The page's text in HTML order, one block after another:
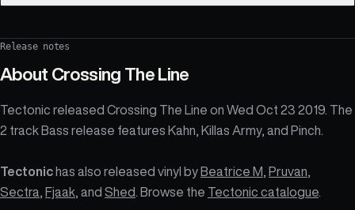
Release notes
About Crossing The Line
Tectonic released Crossing The Line on Wed Oct 23 2019. The
2 track Bass release features Kahn, Killas Army, and Pinch.
Tectonichas also released vinyl byBeatrice M Pruvan
Sectra Fjaak , and Shed . Browse the Tectonic catalogue